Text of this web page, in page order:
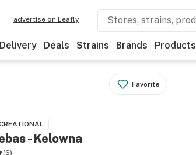
advertise on Leafly
Delivery Deals Strains Brands Products
Favorite
- Kelowna
(6)